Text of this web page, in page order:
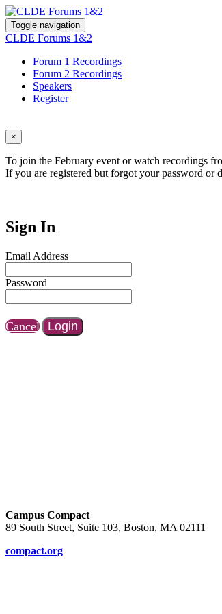
Toggle navigation
CLDE Forums 1&2
Forum 1 Recordings
Forum 2 Recordings
Speakers
Register
×
To join the February event or watch recordings
If you are registered but forgot your password or
Sign In
Email Address
Password
Cancel Login
Campus Compact
89 South Street, Suite 103, Boston, MA 02111
compact.org